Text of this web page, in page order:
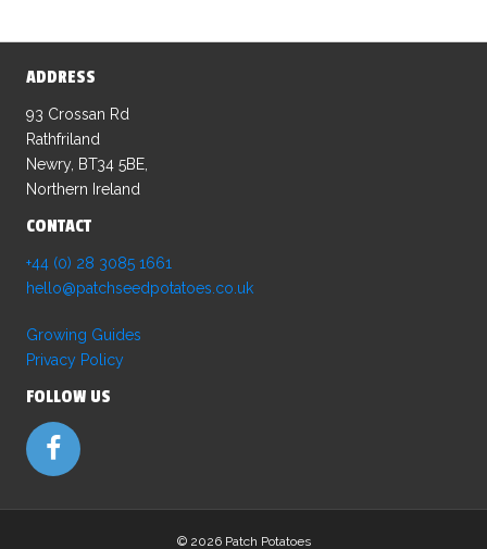
ADDRESS
93 Crossan Rd
Rathfriland
Newry, BT34 5BE,
Northern Ireland
CONTACT
+44 (0) 28 3085 1661
hello@patchseedpotatoes.co.uk
Growing Guides
Privacy Policy
FOLLOW US
© 2026 Patch Potatoes